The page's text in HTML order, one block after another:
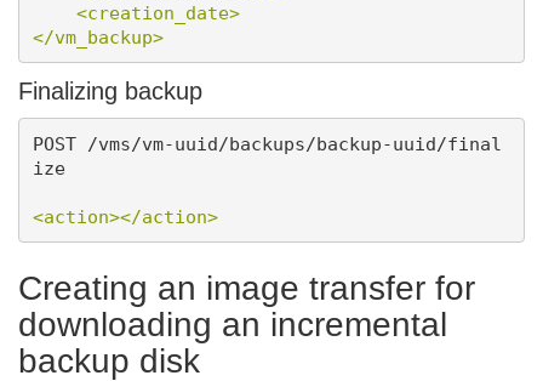
<creation_date>
</vm_backup>
Finalizing backup
POST /vms/vm-uuid/backups/backup-uuid/final
ize
<action></action>
Creating an image transfer for
downloading an incremental
backup disk